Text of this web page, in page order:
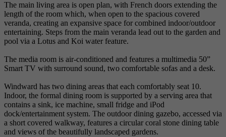
The main living area is open plan, with French doors extending the
length of the room which, when open to the spacious covered
veranda, creating an expansive space for combined indoor/outdoor
entertaining. Steps from the main veranda lead out to the garden and
pool via a Lotus and Koi water feature.
The media room is air-conditioned and features a multimedia 50”
Smart TV with surround sound, two comfortable sofas and a desk.
Windward has two dining areas that each comfortably seat 10.
Indoor, the formal dining room is supported by a serving area that
contains a sink, ice machine, small fridge and iPod
dock/entertainment system. The outdoor dining gazebo, accessed via
a short covered walkway, features a circular coral stone dining table
and views of the beautifully landscaped gardens.